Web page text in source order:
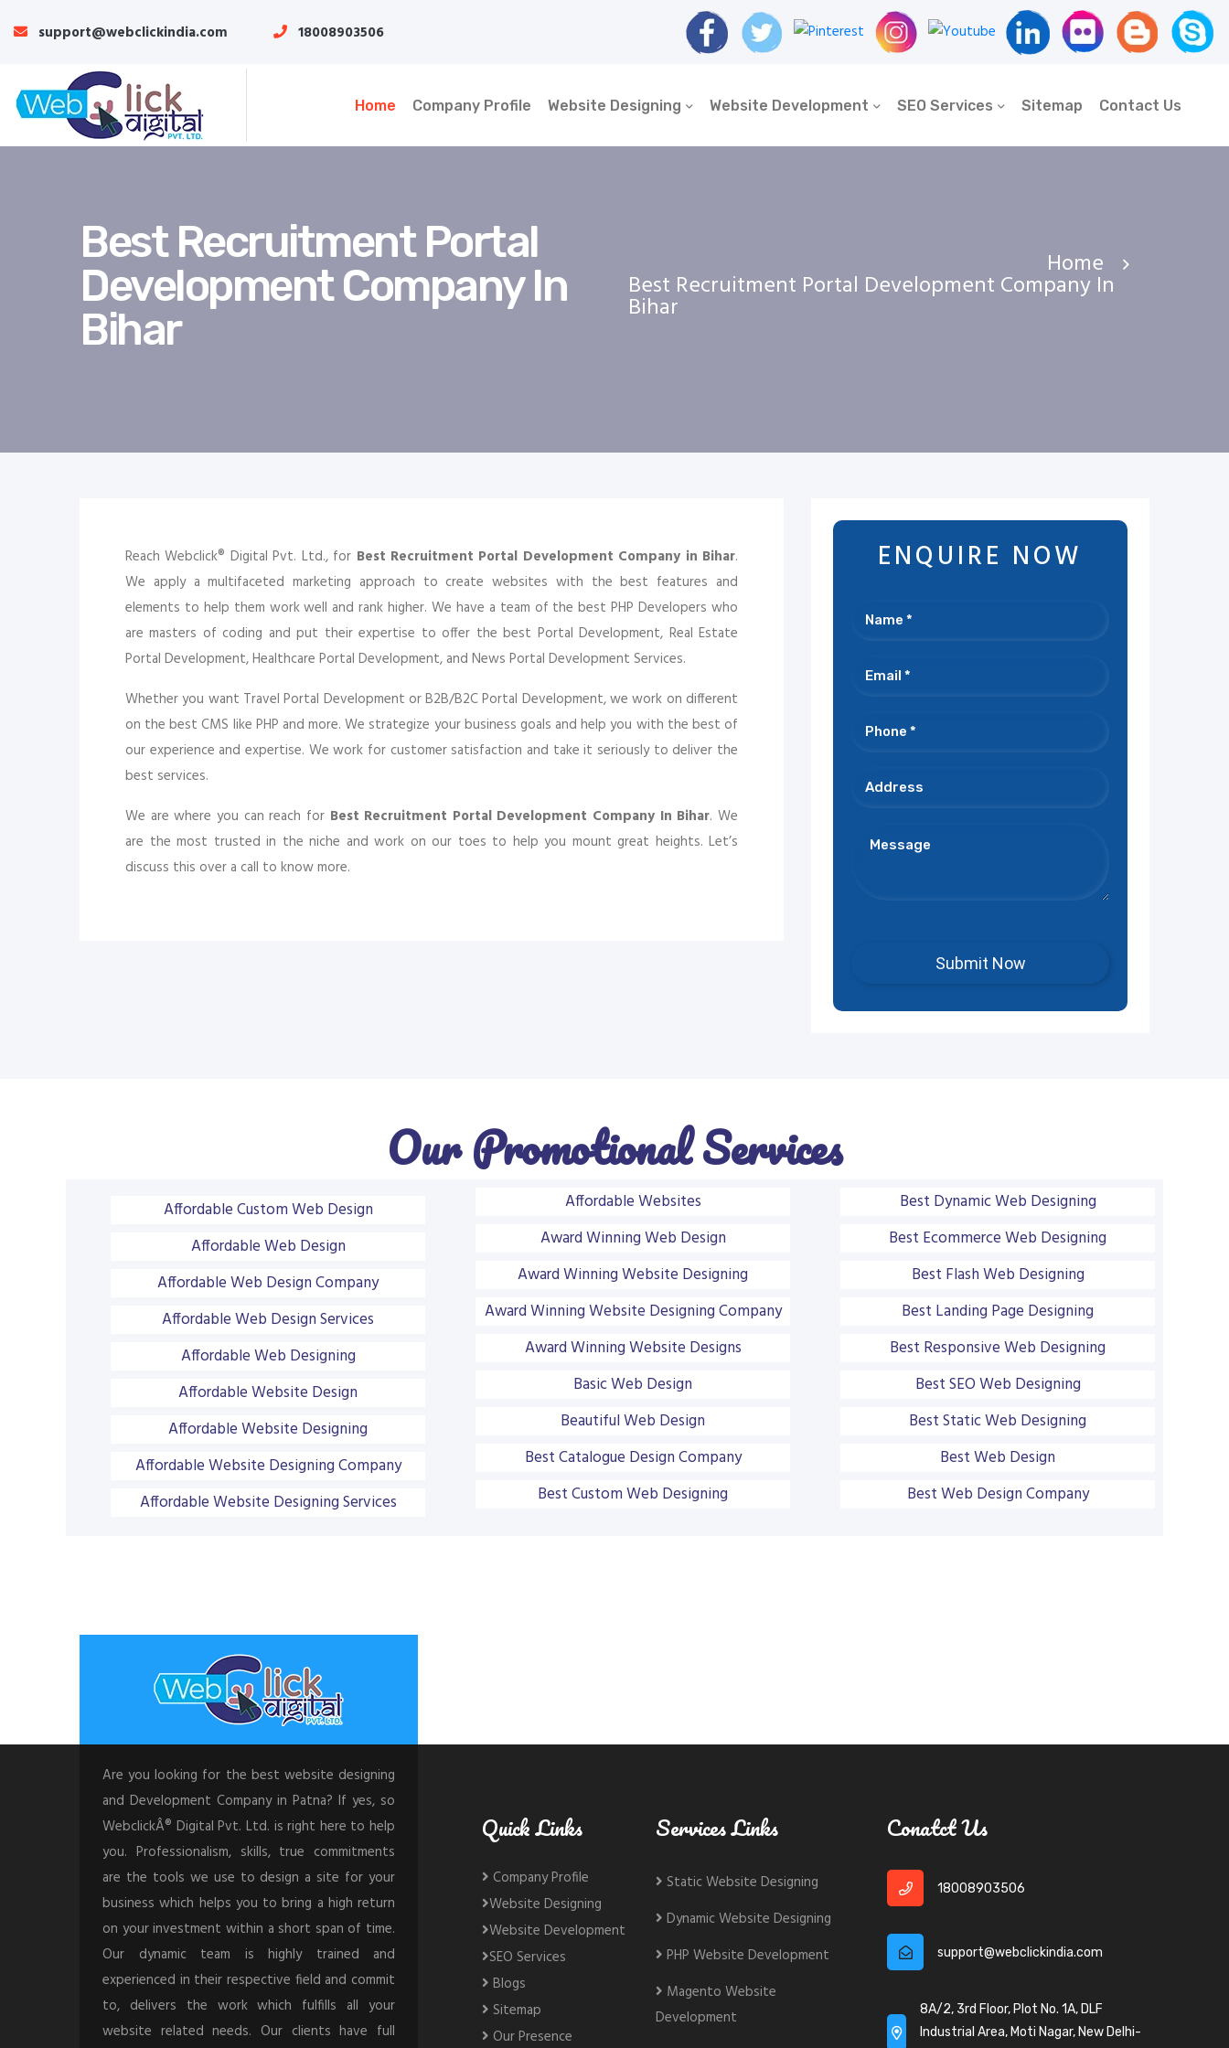
support@webclickindia.com 18008903506
Home Company Profile Website Designing Website Development SEO Services Sitemap Contact Us
Best Recruitment Portal
Development Company In
Bihar
Home
Best Recruitment Portal Development Company In
Bihar
Reach Webclick® Digital Pvt. Ltd., for Best Recruitment Portal Development Company in Bihar.
We apply a multifaceted marketing approach to create websites with the best features and
elements to help them work well and rank higher. We have a team of the best PHP Developers who
are masters of coding and put their expertise to offer the best Portal Development, Real Estate
Portal Development, Healthcare Portal Development, and News Portal Development Services.
Whether you want Travel Portal Development or B2B/B2C Portal Development, we work on different
on the best CMS like PHP and more. We strategize your business goals and help you with the best of
our experience and expertise. We work for customer satisfaction and take it seriously to deliver the
best services.
We are where you can reach for Best Recruitment Portal Development Company In Bihar. We
are the most trusted in the niche and work on our toes to help you mount great heights. Let’s
discuss this over a call to know more.
ENQUIRE NOW
Our Promotional Services
Affordable Custom Web Design
Affordable Web Design
Affordable Web Design Company
Affordable Web Design Services
Affordable Web Designing
Affordable Website Design
Affordable Website Designing
Affordable Website Designing Company
Affordable Website Designing Services
Affordable Websites
Award Winning Web Design
Award Winning Website Designing
Award Winning Website Designing Company
Award Winning Website Designs
Basic Web Design
Beautiful Web Design
Best Catalogue Design Company
Best Custom Web Designing
Best Dynamic Web Designing
Best Ecommerce Web Designing
Best Flash Web Designing
Best Landing Page Designing
Best Responsive Web Designing
Best SEO Web Designing
Best Static Web Designing
Best Web Design
Best Web Design Company
Are you looking for the best website designing
and Development Company in Patna? If yes, so
WebclickÂ® Digital Pvt. Ltd. is right here to help
you. Professionalism, skills, true commitments
are the tools we use to design a site for your
business which helps you to bring a high return
on your investment within a short span of time.
Our dynamic team is highly trained and
experienced in their respective field and commit
to, delivers the work which fulfills all your
website related needs. Our clients have full
Quick Links
Company Profile
Website Designing
Website Development
SEO Services
Blogs
Sitemap
Our Presence
Services Links
Static Website Designing
Dynamic Website Designing
PHP Website Development
Magento Website
Development
Conatct Us
18008903506
support@webclickindia.com
8A/2, 3rd Floor, Plot No. 1A, DLF
Industrial Area, Moti Nagar, New Delhi-